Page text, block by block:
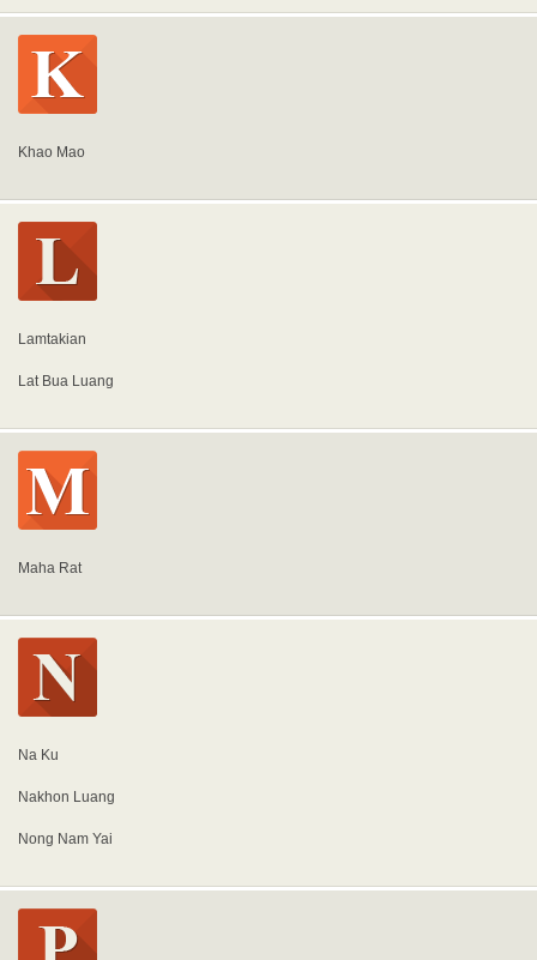
Khao Mao
Lamtakian
Lat Bua Luang
Maha Rat
Na Ku
Nakhon Luang
Nong Nam Yai